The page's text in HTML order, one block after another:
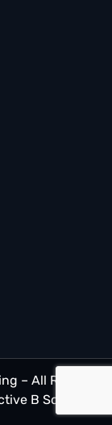
– All Right
B Solutions